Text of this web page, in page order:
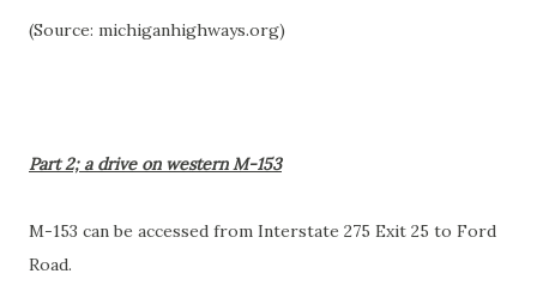
(Source: michiganhighways.org)
Part 2; a drive on western M-153
M-153 can be accessed from Interstate 275 Exit 25 to Ford
Road.